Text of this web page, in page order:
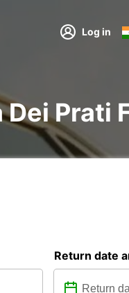
Log in
Prati
Return date